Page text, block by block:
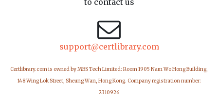
support@certlibrary.com
Certlibrary.com is owned by MBS Tech Limited: Room 1905 Nam Wo Hong Building,
148 Wing Lok Street, Sheung Wan, Hong Kong. Company registration number:
2310926